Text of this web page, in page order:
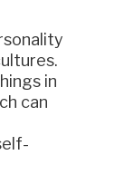
in
can